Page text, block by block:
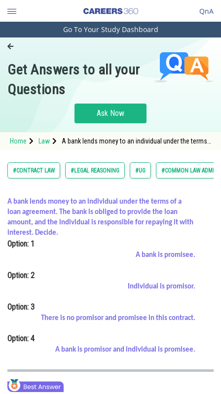
QnA
Engineering and Architecture
Pharmacy
Hospitality and Tourism
Study Abroad
Arts, Commerce & Sciences
Learn
Online Courses and Certifications
Law
Media, Mass Communication and
Journalism
Finance & Accounts
Go To Your Study Dashboard
Get Answers to all your
Questions
Ask Now
Home Law
A bank lends money to an individual under the terms
#CONTRACT LAW #LEGAL REASONING #UG #COMMON LAW
A bank lends money to an individual under the terms of a
loan agreement. The bank is obliged to provide the loan
amount, and the individual is responsible for repaying it with
interest. Decide.
Option: 1
A bank is promisee.
Option: 2
Individual is promisor.
Option: 3
There is no promisor and promisee in this contract.
Option: 4
A bank is promisor and individual is promisee.